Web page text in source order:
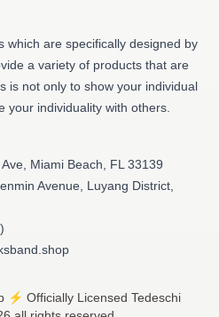
which are specifically designed by
a variety of products that are
is not only to show your individual
your individuality with others.
Miami Beach, FL 33139
Avenue, Luyang District,
⚡️ Officially Licensed Tedeschi